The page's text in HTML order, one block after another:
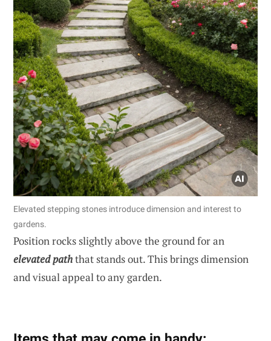
Elevated stepping stones introduce dimension and interest to
gardens.
Position rocks slightly above the ground for an
elevated paththat stands out. This brings dimension
and visual appeal to any garden.